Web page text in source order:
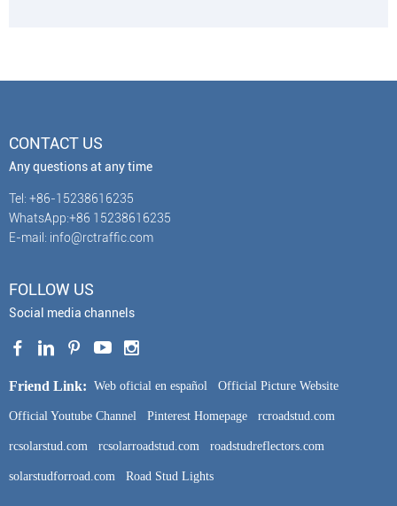
CONTACT US
Any questions at any time
Tel: +86-15238616235
WhatsApp:+86 15238616235
E-mail: info@rctraffic.com
FOLLOW US
Social media channels
Friend Link: Web oficial en español Official Picture Website
Official Youtube Channel Pinterest Homepage rcroadstud.com
rcsolarstud.com rcsolarroadstud.com roadstudreflectors.com
solarstudforroad.com Road Stud Lights